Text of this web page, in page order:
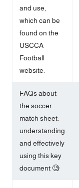
and use,
which can be
found on the
USCCA
Football
website.
FAQs about
the soccer
match sheet:
understanding
and effectively
using this key
document 🧐